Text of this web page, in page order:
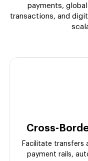
payments,
transactions, and
Cross-
Facilitate transfers
payment rails,